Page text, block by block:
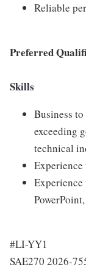
Reliable
Preferred
Skills
Business
exceeding
technical
#LI-YY1
SAE270 2026-